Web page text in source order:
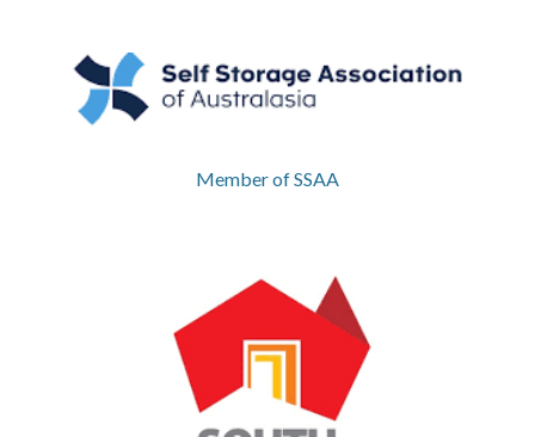
Member of SSAA